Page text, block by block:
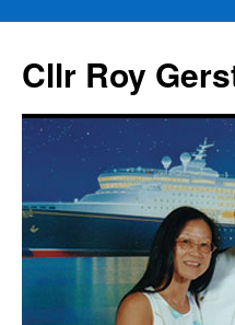
content
Cllr Roy